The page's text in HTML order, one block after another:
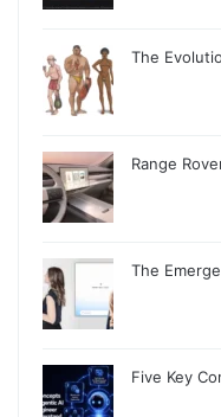
The
Range
The
Five Key